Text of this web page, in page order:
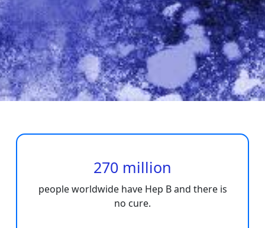
270 million
people worldwide have Hep B and there is
no cure.